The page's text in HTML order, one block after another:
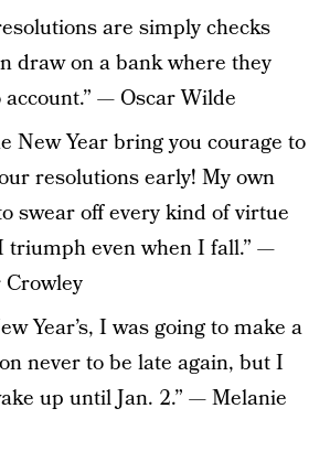
are simply checks
draw on a bank where they
account.” — Oscar Wilde
New Year bring you courage to
resolutions early! My own
swear off every kind of virtue
triumph even when I fall.” —
Year’s, I was going to make a
never to be late again, but I
up until Jan. 2.” — Melanie